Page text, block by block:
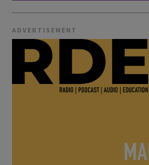
ADVERTISEMENT